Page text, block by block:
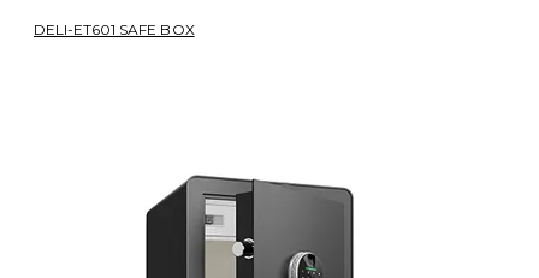
DELI-ET601 SAFE BOX